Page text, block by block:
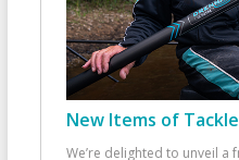
New Items of
We’re delighted to unveil a